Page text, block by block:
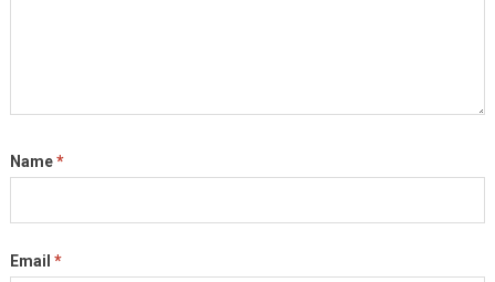
Name*
Email *